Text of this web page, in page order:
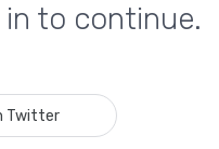
to continue.
Twitter